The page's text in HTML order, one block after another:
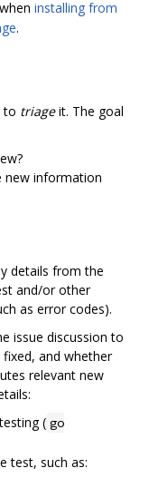
when installing from
.
to triageit. The goal
new information
details from the
and/or other
as error codes).
issue discussion to
and whether
relevant new
( go
test, such as: